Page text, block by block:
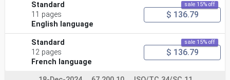
Standard
11 pages
English language
sale 15% off
$ 136.79
Standard
12 pages
French language
sale 15% off
$ 136.79